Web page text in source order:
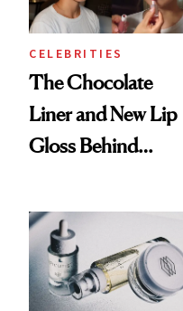
CELEBRITIES
The Chocolate
Liner and New Lip
Gloss Behind
Ethereal
Lollapalooza Look